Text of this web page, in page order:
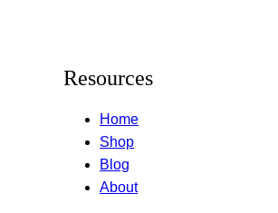
Resources
Home
Shop
Blog
About